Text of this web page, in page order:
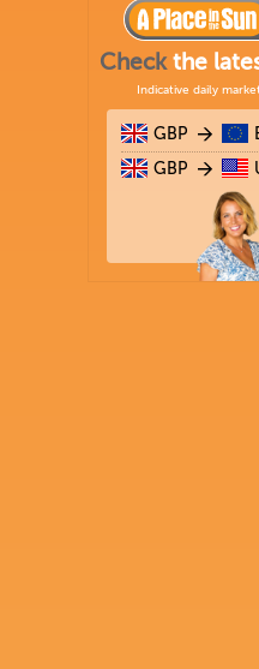
Checkthe
Indicative daily
GBP
GBP